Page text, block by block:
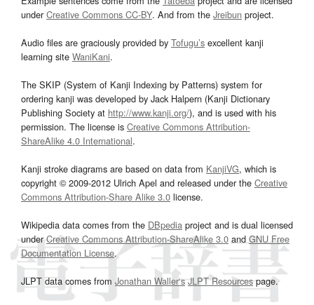
underCreative Commons CC-BY. And from the Jreibun project.
Audio files are graciously provided by Tofugu’s excellent kanji
learning site WaniKani.
The SKIP (System of Kanji Indexing by Patterns) system for
ordering kanji was developed by Jack Halpern (Kanji Dictionary
Publishing Society at http://www.kanji.org/), and is used with his
permission. The license is Creative Commons Attribution-
ShareAlike 4.0 International.
Kanji stroke diagrams are based on data from KanjiVG, which is
copyright © 2009-2012 Ulrich Apel and released under the Creative
Commons Attribution-Share Alike 3.0 license.
Wikipedia data comes from the DBpedia project and is dual licensed
underCreative Commons Attribution-ShareAlike 3.0and GNU Free
Documentation License.
JLPT data comes from Jonathan Waller‘s JLPT Resourcespage.